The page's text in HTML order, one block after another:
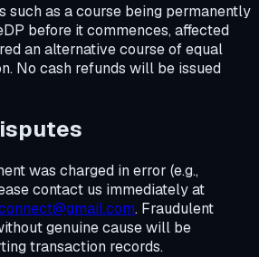
such as a course being permanently
before it commences, affected
an alternative course of equal
No cash refunds will be issued
was charged in error (e.g.,
contact us immediately at
. Fraudulent
genuine cause will be
transaction records.